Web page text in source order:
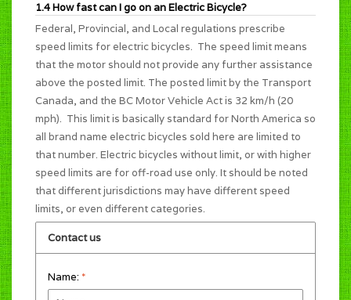
1.4 How fast can I go on an Electric Bicycle?
Federal, Provincial, and Local regulations prescribe
speed limits for electric bicycles. The speed limit means
that the motor should not provide any further assistance
above the posted limit. The posted limit by the Transport
Canada, and the BC Motor Vehicle Act is 32 km/h (20
mph). This limit is basically standard for North America so
all brand name electric bicycles sold here are limited to
that number. Electric bicycles without limit, or with higher
speed limits are for off-road use only. It should be noted
that different jurisdictions may have different speed
limits, or even different categories.
Contact us
Name: *